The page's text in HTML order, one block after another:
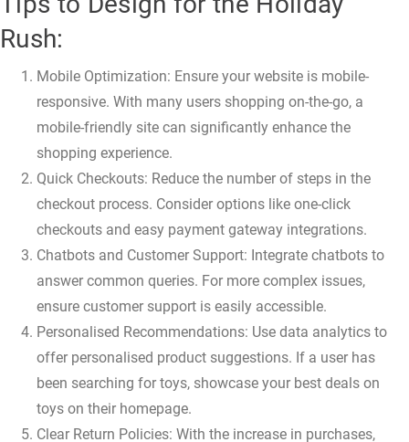
Rush:
Mobile Optimization: Ensure your website is mobile-
responsive. With many users shopping on-the-go, a
mobile-friendly site can significantly enhance the
shopping experience.
Quick Checkouts: Reduce the number of steps in the
checkout process. Consider options like one-click
checkouts and easy payment gateway integrations.
Chatbots and Customer Support: Integrate chatbots to
answer common queries. For more complex issues,
ensure customer support is easily accessible.
Personalised Recommendations: Use data analytics to
offer personalised product suggestions. If a user has
been searching for toys, showcase your best deals on
toys on their homepage.
Clear Return Policies: With the increase in purchases,